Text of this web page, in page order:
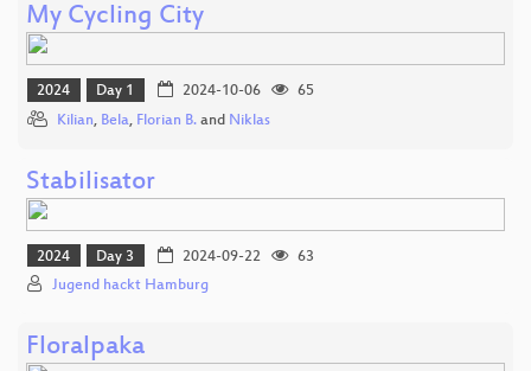
My Cycling City
2024 Day 1 2024-10-06
65
Kilian, Bela, Florian B. and Niklas
Stabilisator
2024 Day 3 2024-09-22
63
Jugend hackt Hamburg
Floralpaka